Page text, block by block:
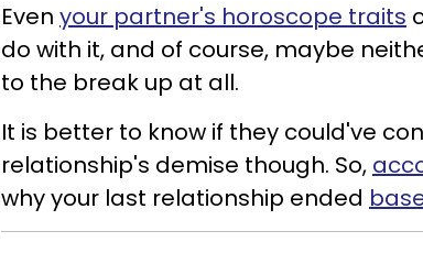
Even your partner's horoscope traits
do with it, and of course, maybe
to the break up at all.
It is better to know if they could've
relationship's demise though. So,
why your last relationship ended